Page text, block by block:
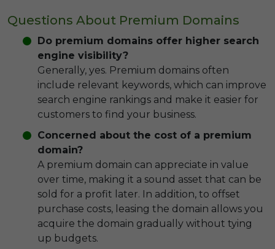
Questions About Premium Domains
Do premium domains offer higher search
engine visibility?
Generally, yes. Premium domains often
include relevant keywords, which can improve
search engine rankings and make it easier for
customers to find your business.
Concerned about the cost of a premium
domain?
A premium domain can appreciate in value
over time, making it a sound asset that can be
sold for a profit later. In addition, to offset
purchase costs, leasing the domain allows you
acquire the domain gradually without tying
up budgets.